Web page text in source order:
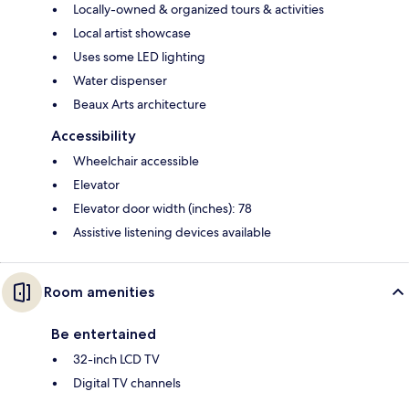
Locally-owned & organized tours & activities
Local artist showcase
Uses some LED lighting
Water dispenser
Beaux Arts architecture
Accessibility
Wheelchair accessible
Elevator
Elevator door width (inches): 78
Assistive listening devices available
Room amenities
Be entertained
32-inch LCD TV
Digital TV channels